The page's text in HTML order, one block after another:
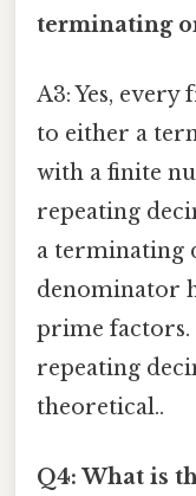
terminating
A3: Yes,
to either a
with a finite
repeating
a terminating
denominator
prime factors.
repeating
theoretical..
Q4: What is